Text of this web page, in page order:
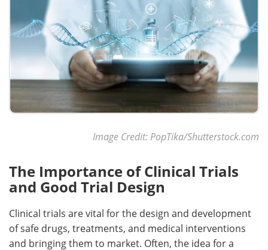
Image Credit: PopTika/Shutterstock.com
The Importance of Clinical Trials
and Good Trial Design
Clinical trials are vital for the design and development
of safe drugs, treatments, and medical interventions
and bringing them to market. Often, the idea for a